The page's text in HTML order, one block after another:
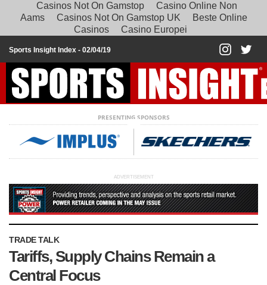
Casinos Not On Gamstop
Casino Online Non
Aams
Casinos Not On Gamstop UK
Beste Online
Casinos
Casino Europei
Sports Insight Index - 02/04/19
PRESENTING SPONSORS
ADVERTISEMENT
TRADE TALK
Tariffs, Supply Chains Remain a
Central Focus